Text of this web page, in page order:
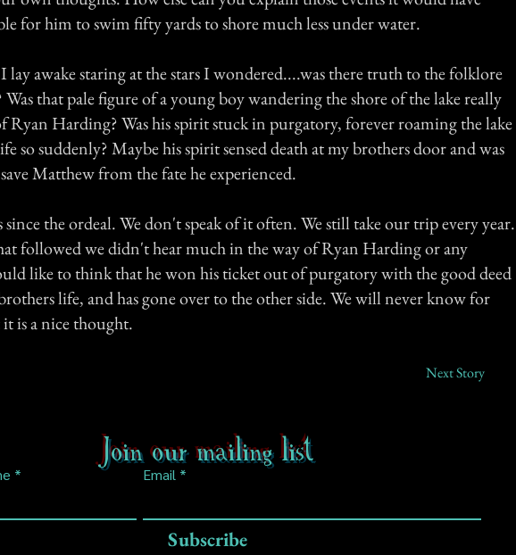
for him to swim fifty yards to shore much less under water.
lay awake staring at the stars I wondered....was there truth to the folklore
that pale figure of a young boy wandering the shore of the lake really
Ryan Harding? Was his spirit stuck in purgatory, forever roaming the lake
so suddenly? Maybe his spirit sensed death at my brothers door and was
Matthew from the fate he experienced.
since the ordeal. We don't speak of it often. We still take our trip every year.
followed we didn't hear much in the way of Ryan Harding or any
like to think that he won his ticket out of purgatory with the good deed
life, and has gone over to the other side. We will never know for
is a nice thought.
Next Story
Join our mailing list
Email
Subscribe